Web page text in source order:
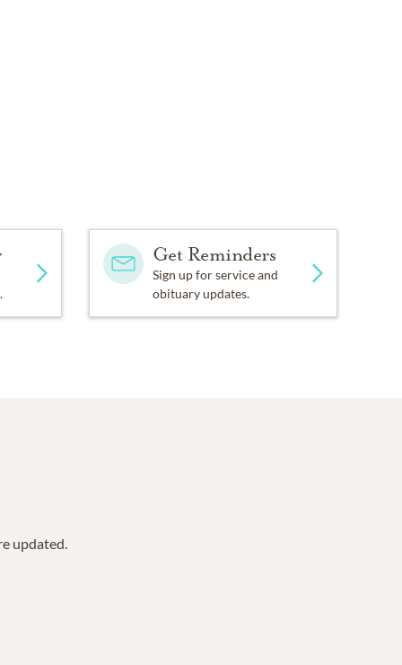
Get Reminders
Sign up for service and
obituary updates.
updated.